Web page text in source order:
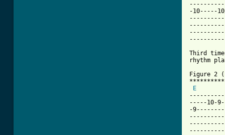
-10-----
Third
rhythm
Figure 2
E
-----10-
-